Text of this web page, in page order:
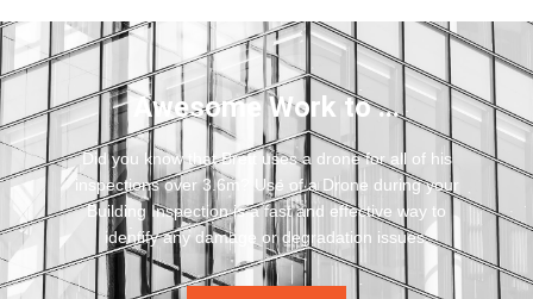
Awesome Work to ...
Did you know that Brett uses a drone for all of his
inspections over 3.6m? Use of a Drone during your
Building Inspection is a fast and effective way to
identify any damage or degradation issues.